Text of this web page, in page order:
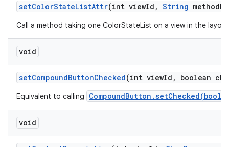
setColorStateListAttr(int viewId , String method
Call a method taking one ColorStateList on a view in the
void
setCompoundButtonChecked(int viewId , boolean
Equivalent to calling
void